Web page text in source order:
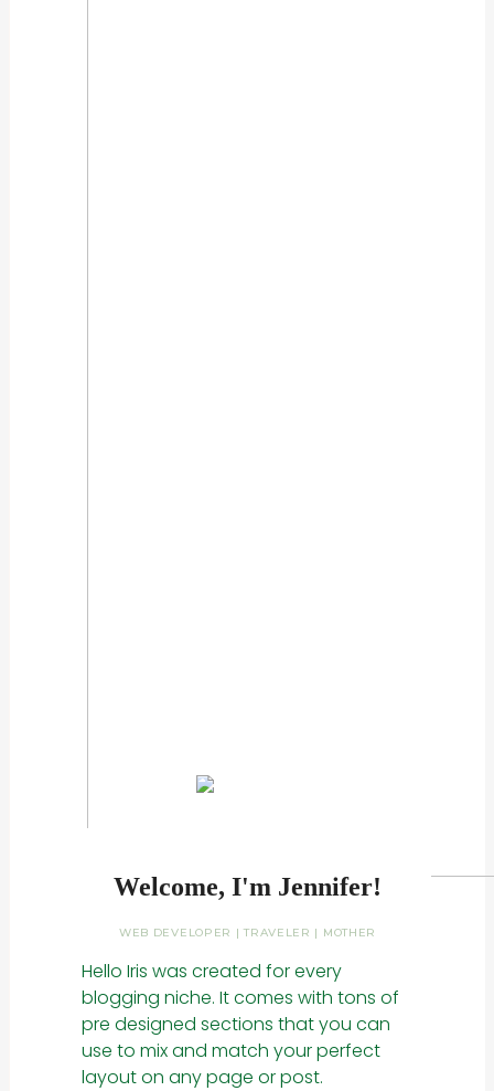
Welcome, I'm Jennifer!
WEB DEVELOPER | TRAVELER | MOTHER
Hello Iris was created for every
blogging niche. It comes with tons of
pre designed sections that you can
use to mix and match your perfect
layout on any page or post.